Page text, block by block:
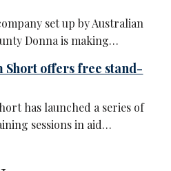
set up by Australian
Donna is making…
Short offers free stand-
has launched a series of
sessions in aid…